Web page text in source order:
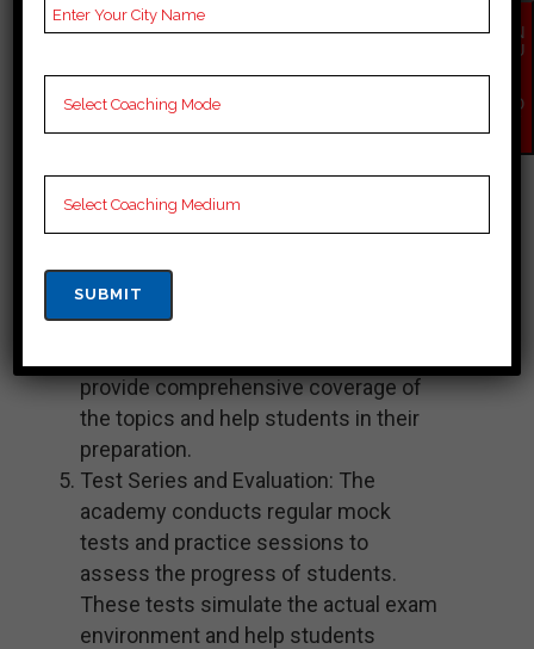
provide guidance, conduct classes,
and concept clarification. The faculty
members are well-versed in their
respective subjects and have
expertise in coaching aspirants for
the civil services examination.
Study Material: Chahal Academy
updated study materials that cover
the entire syllabus of the bpsc exam.
provide comprehensive coverage of
the topics and help students in their
preparation.
Test Series and Evaluation: The
academy conducts regular mock
tests and practice sessions to
assess the progress of students.
These tests simulate the actual exam
environment and help students
EN
QU
NO